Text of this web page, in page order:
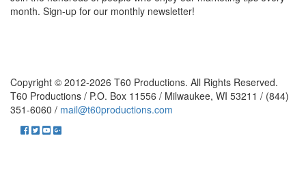
month. Sign-up for our monthly newsletter!
Copyright © 2012-2026 T60 Productions. All Rights Reserved.
T60 Productions / P.O. Box 11556 / Milwaukee, WI 53211 / (844)
351-6060 / mail@t60productions.com